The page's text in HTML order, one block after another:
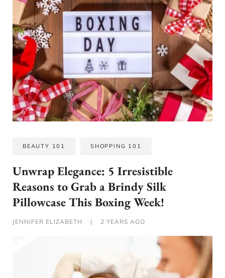
BEAUTY 101 SHOPPING 101
Unwrap Elegance: 5 Irresistible
Reasons to Grab a Brindy Silk
Pillowcase This Boxing Week!
JENNIFER ELIZABETH | 2 YEARS AGO